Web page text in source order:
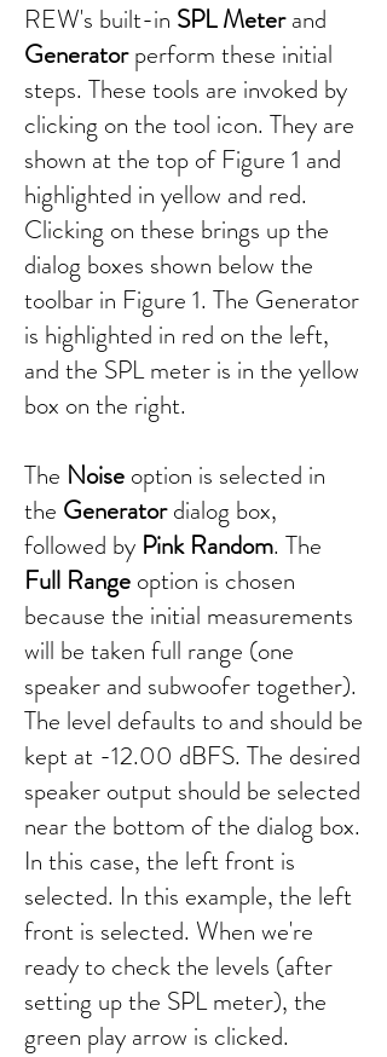
REW's built-in SPL Meterand
Generatorperform these initial
steps. These tools are invoked by
clicking on the tool icon. They are
shown at the top of Figure 1 and
highlighted in yellow and red.
Clicking on these brings up the
dialog boxes shown below the
toolbar in Figure 1. The Generator
is highlighted in red on the left,
and the SPL meter is in the yellow
box on the right.
The Noise option is selected in
the Generatordialog box,
followed by Pink Random. The
Full Range option is chosen
because the initial measurements
will be taken full range (one
speaker and subwoofer together).
The level defaults to and should be
kept at -12.00 dBFS. The desired
speaker output should be selected
near the bottom of the dialog box.
In this case, the left front is
selected. In this example, the left
front is selected. When we're
ready to check the levels (after
setting up the SPL meter), the
green play arrow is clicked.